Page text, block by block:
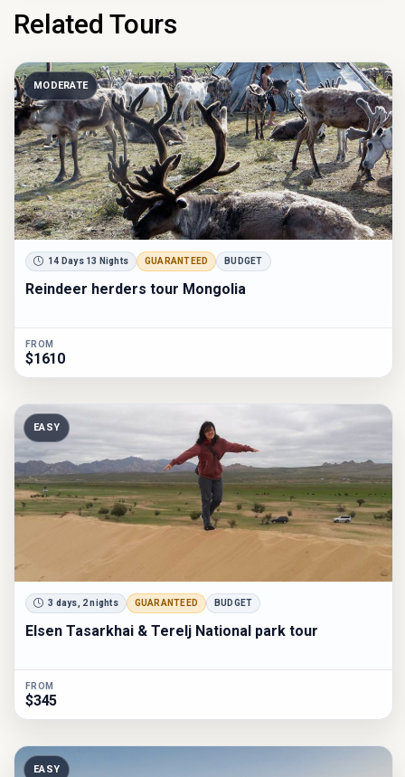
Related Tours
MODERATE
14 Days 13 Nights GUARANTEED BUDGET
Reindeer herders tour Mongolia
FROM
$1610
EASY
3 days, 2 nights GUARANTEED BUDGET
Elsen Tasarkhai & Terelj National park tour
FROM
$345
EASY